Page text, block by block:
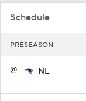
Schedule
PRESEASON
@ NE